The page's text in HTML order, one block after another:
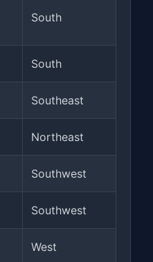
South
South
Southeast
Northeast
Southwest
Southwest
West